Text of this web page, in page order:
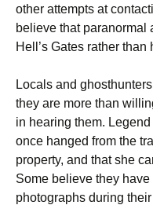
other attempts at
believe that paranormal
Hell’s Gates rather
Locals and
they are more than
in hearing them.
once hanged from the
property, and that she
Some believe they
photographs during